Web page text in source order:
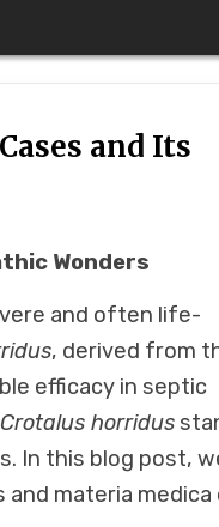
and Its
Wonders
and often life-
, derived from
efficacy in septic
Crotalus horridus
In this blog post,
and materia medica